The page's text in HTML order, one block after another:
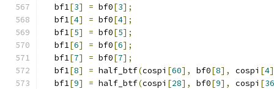
  bf1
[3] = bf0[3];
  bf1
[4] = bf0[4];
  bf1
[5] = bf0[5];
  bf1
[6] = bf0[6];
  bf1
[7] = bf0[7];
  bf1
[8] = half_btf(cospi [60], bf0[8], cospi [4
  bf1
[9] = half_btf(cospi [28], bf0[9], cospi [36